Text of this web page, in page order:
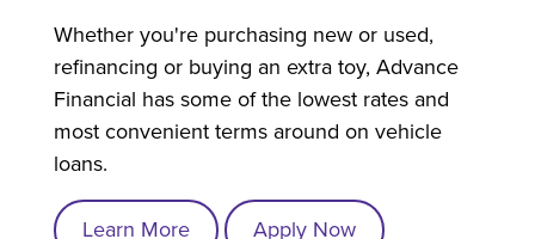
Whether you're purchasing new or used,
refinancing or buying an extra toy, Advance
Financial has some of the lowest rates and
most convenient terms around on vehicle
loans.
Learn More Apply Now